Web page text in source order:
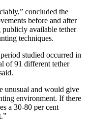
concluded the
before and after
publicly available tether
techniques.
studied occurred in
of 91 different tether
unusual and would give
environment. If there
a 30-80 per cent